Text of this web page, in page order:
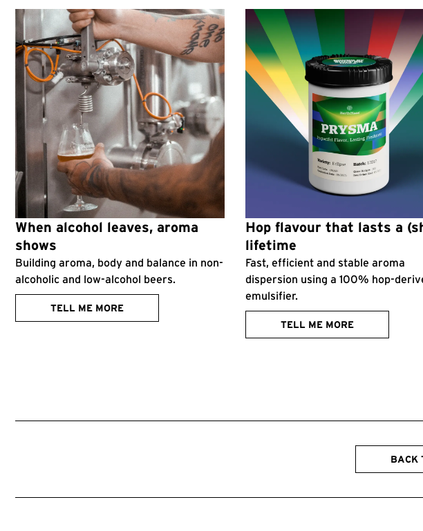
When alcohol leaves, aroma
shows
Building aroma, body and balance in non-
alcoholic and low-alcohol beers.
TELL ME MORE
Hop flavour that lasts a
lifetime
Fast, efficient and stable aroma
dispersion using a 100% hop-
emulsifier.
TELL ME MORE
BACK